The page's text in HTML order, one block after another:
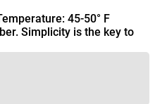
45-50° F
Simplicity is the key to